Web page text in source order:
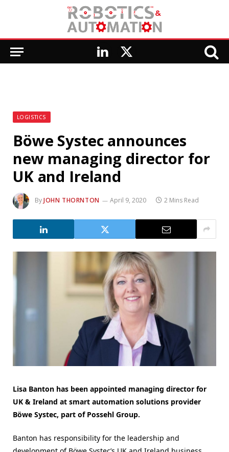
LinkedIn
X
LOGISTICS
Böwe Systec announces
new managing director for
UK and Ireland
ByJOHN THORNTON April 9, 2020 2 Mins Read
Lisa Banton has been appointed managing director for
UK & Ireland at smart automation solutions provider
Böwe Systec, part of Possehl Group.
Banton has responsibility for the leadership and